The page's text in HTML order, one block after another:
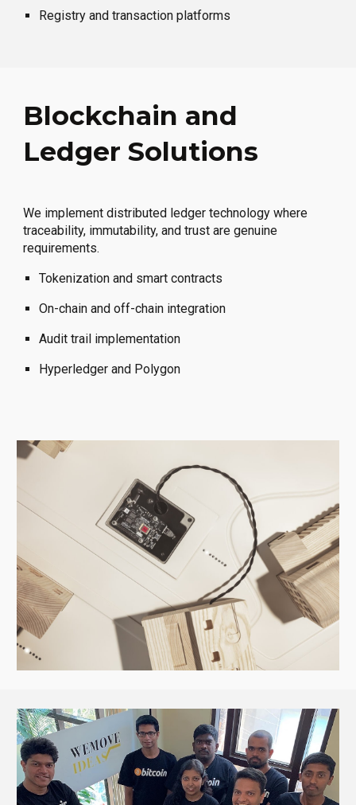
Registry and transaction platforms
Blockchain and
Ledger Solutions
We implement distributed ledger technology where
traceability, immutability, and trust are genuine
requirements.
Tokenization and smart contracts
On-chain and off-chain integration
Audit trail implementation
Hyperledger and Polygon